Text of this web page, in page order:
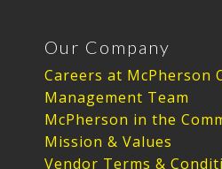
Our Company
Careers at McPherson
Management Team
McPherson in the
Mission & Values
Vendor Terms &